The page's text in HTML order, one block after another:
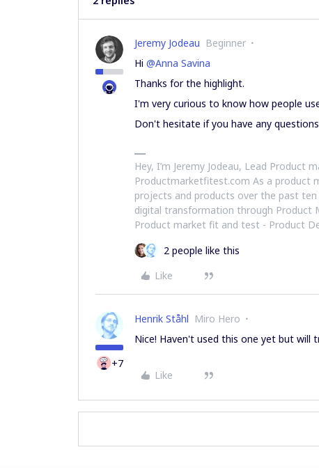
Jeremy Jodeau Beginner
Hi @Anna Savina
Thanks for the highlight.
I'm very curious to know how people
Don't hesitate if you have any
Hey, I’m Jeremy Jodeau, Lead
Productmarketfitest.com As a product
projects and products over the past
digital transformation through Product
Product market fit and test - Product
2 people like this
Like
+7
Henrik Ståhl Miro Hero
Nice! Haven't used this one yet but
Like